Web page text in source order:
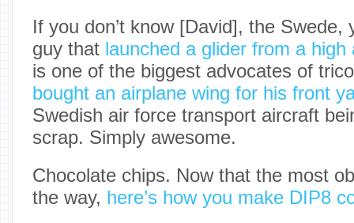
If you don’t know [David], the Swede,
guy that launched a glider from a high
is one of the biggest advocates of
bought an airplane wing for his front
Swedish air force transport aircraft
scrap. Simply awesome.
Chocolate chips. Now that the most
the way, here’s how you make DIP8